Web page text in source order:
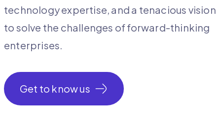
technology expertise, and a tenacious vision
to solve the challenges of forward-thinking
enterprises.
Get to know us